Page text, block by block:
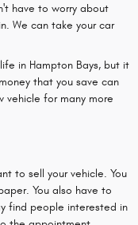
have to worry about
We can take your car
in Hampton Bays, but it
that you save can
vehicle for many more
to sell your vehicle. You
You also have to
find people interested in